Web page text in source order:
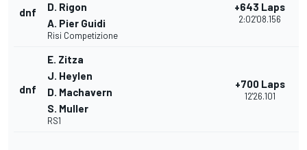
dnf
D. Rigon
A. Pier Guidi
Risi Competizione
+643 Laps
2:02'08.156
dnf
E. Zitza
J. Heylen
D. Machavern
S. Muller
RS1
+700 Laps
12'26.101